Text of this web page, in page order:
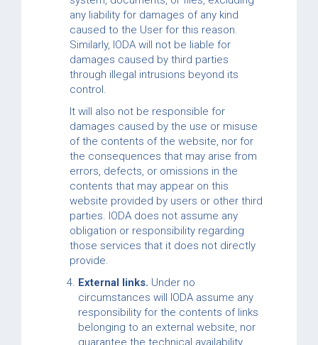
any liability for damages of any kind
caused to the User for this reason.
Similarly, IODA will not be liable for
damages caused by third parties
through illegal intrusions beyond its
control.
It will also not be responsible for
damages caused by the use or misuse
of the contents of the website, nor for
the consequences that may arise from
errors, defects, or omissions in the
contents that may appear on this
website provided by users or other third
parties. IODA does not assume any
obligation or responsibility regarding
those services that it does not directly
provide.
External links. Under no
circumstances will IODA assume any
responsibility for the contents of links
belonging to an external website, nor
guarantee the technical availability,